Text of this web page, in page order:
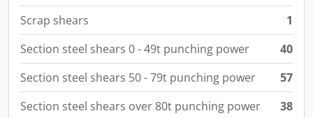
Scrap shears
1
Section steel shears 0 - 49t punching power
40
Section steel shears 50 - 79t punching power
57
Section steel shears over 80t punching power
38